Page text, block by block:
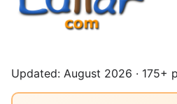
Updated: August 2026 · 175+